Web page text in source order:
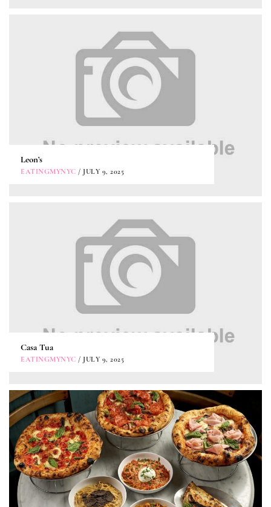
Leon’s
EATINGMYNYC / JULY 9, 2025
Casa Tua
EATINGMYNYC / JULY 9, 2025